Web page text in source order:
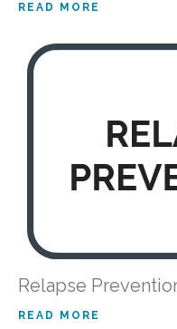
READ MORE
Relapse
READ MORE